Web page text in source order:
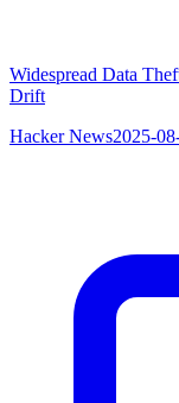
Widespread Data
Drift
Hacker News2025-